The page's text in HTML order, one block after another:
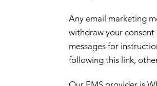
Any email marketing
withdraw your
messages for
following this link,